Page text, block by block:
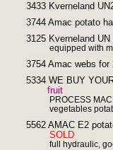
3433 Kverneland
3744 Amac potato
3125 Kverneland
equipped with
3754 Amac webs
5334 WE BUY
fruit
PROCESS
vegetables
5562 AMAC E2
SOLD
full hydraulic,